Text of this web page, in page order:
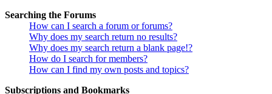
Searching the Forums
How can I search a forum or forums?
Why does my search return no results?
Why does my search return a blank page!?
How do I search for members?
How can I find my own posts and topics?
Subscriptions and Bookmarks